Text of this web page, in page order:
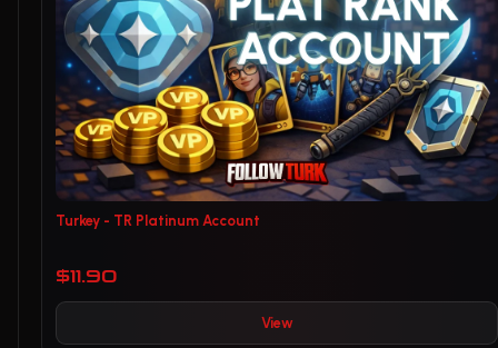
Turkey - TR Platinum Account
$11.90
View